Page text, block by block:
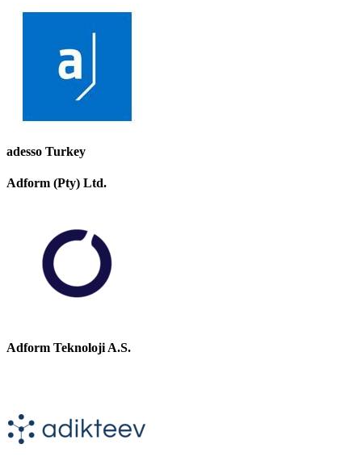
adesso Turkey
Adform (Pty) Ltd.
Adform Teknoloji A.S.